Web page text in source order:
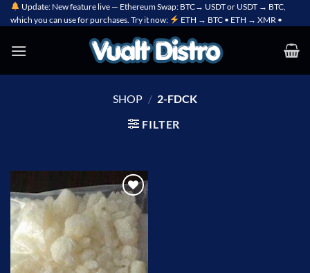
Skip
to
Update: New feature live — Ethereum Swap: BTC→ USDT or USDT → BTC,
which you can use for purchases. Try it now:
ETH → BTC • ETH → XMR •
SHOP / 2-FDCK
FILTER
Add to
wishlist